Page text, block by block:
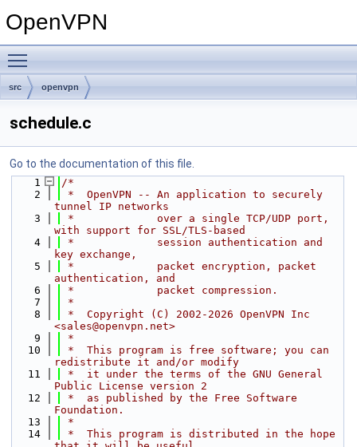
OpenVPN
src openvpn
schedule.c
Go to the documentation of this file.
    1
/*
    2
*  OpenVPN -- An application to securely
tunnel IP networks
    3
*             over a single TCP/UDP port,
with support for SSL/TLS-based
    4
*             session authentication and
key exchange,
    5
*             packet encryption, packet
authentication, and
    6
*             packet compression.
    7
*
    8
*  Copyright (C) 2002-2026 OpenVPN Inc
<sales@openvpn.net>
    9
*
   10
*  This program is free software; you can
redistribute it and/or modify
   11
*  it under the terms of the GNU General
Public License version 2
   12
*  as published by the Free Software
Foundation.
   13
*
   14
*  This program is distributed in the hope